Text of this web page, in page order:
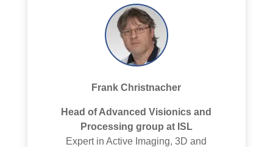
Frank Christnacher
Head of Advanced Visionics and
Processing group at ISL
Expert in Active Imaging, 3D and